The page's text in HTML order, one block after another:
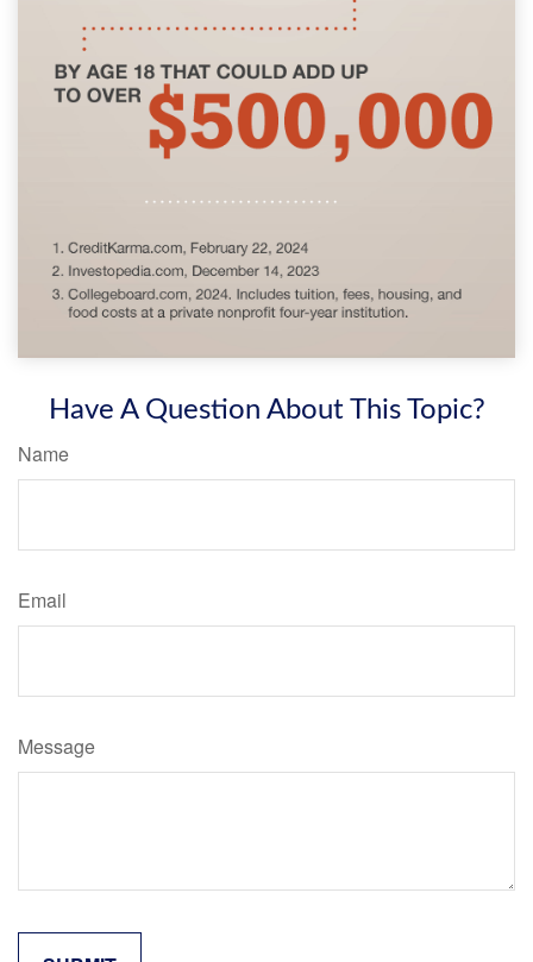
Have A Question About This Topic?
Name
Email
Message